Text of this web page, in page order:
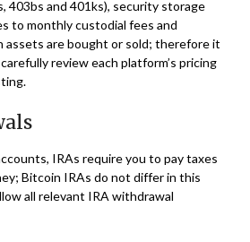
403bs and 401ks), security storage
to monthly custodial fees and
assets are bought or sold; therefore it
review each platform’s pricing
IRAs require you to pay taxes
Bitcoin IRAs do not differ in this
all relevant IRA withdrawal